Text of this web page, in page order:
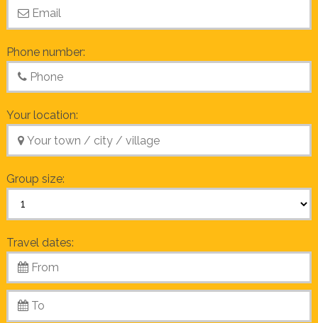
Phone number:
Your location:
Group size:
Travel dates: